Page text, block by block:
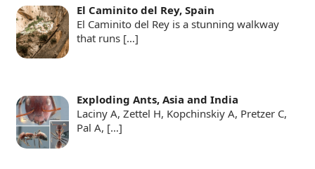
El Caminito del Rey, Spain
El Caminito del Rey is a stunning walkway
that runs […]
Exploding Ants, Asia and India
Laciny A, Zettel H, Kopchinskiy A, Pretzer C,
Pal A, […]